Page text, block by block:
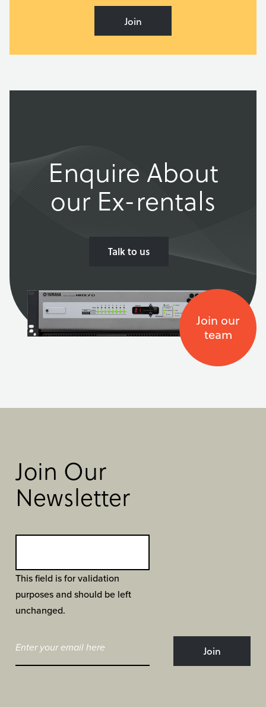
Enquire About
our Ex-rentals
Talk to us
Join our
team
Join Our
Newsletter
This field is for validation
purposes and should be left
unchanged.